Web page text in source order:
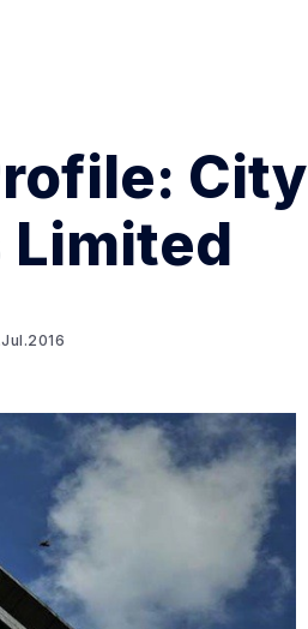
Search Spiking Blog
City
Limited